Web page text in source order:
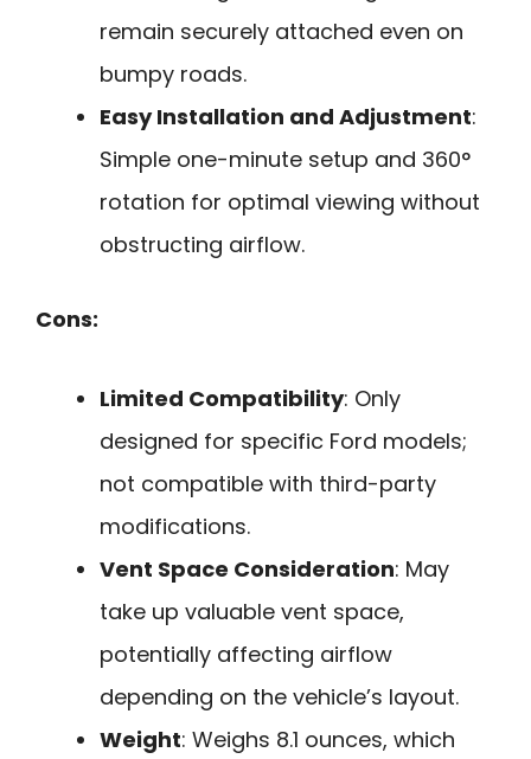
remain securely attached even on
bumpy roads.
Easy Installation and Adjustment:
Simple one-minute setup and 360°
rotation for optimal viewing without
obstructing airflow.
Cons:
Limited Compatibility: Only
designed for specific Ford models;
not compatible with third-party
modifications.
Vent Space Consideration: May
take up valuable vent space,
potentially affecting airflow
depending on the vehicle’s layout.
Weight: Weighs 8.1 ounces, which